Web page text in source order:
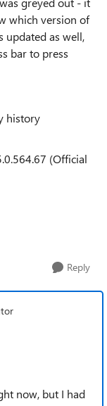
which version of
updated as well,
bar to press
history
(Official
Reply
now, but I had